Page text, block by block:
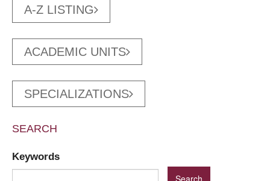
A-Z LISTING
ACADEMIC UNITS
SPECIALIZATIONS
SEARCH
Keywords